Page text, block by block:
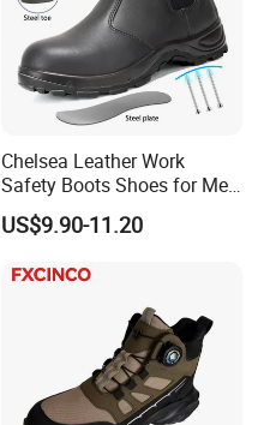
Chelsea Leather Work
Safety Boots Shoes for Men
with Steel Toe Cap
US$9.90-11.20